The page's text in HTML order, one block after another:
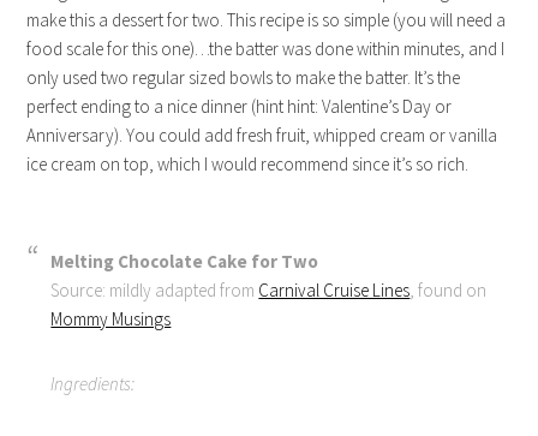
make this a dessert for two. This recipe is so simple (you will need a
food scale for this one)…the batter was done within minutes, and I
only used two regular sized bowls to make the batter. It’s the
perfect ending to a nice dinner (hint hint: Valentine’s Day or
Anniversary). You could add fresh fruit, whipped cream or vanilla
ice cream on top, which I would recommend since it’s so rich.
Melting Chocolate Cake for Two
Source: mildly adapted from Carnival Cruise Lines, found on
Mommy Musings
Ingredients: